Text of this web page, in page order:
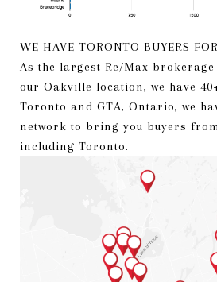
WE HAVE TORONTO BUYERS
As the largest Re/Max brokerage
our Oakville location, we have
Toronto and GTA, Ontario, we
network to bring you buyers
including Toronto.